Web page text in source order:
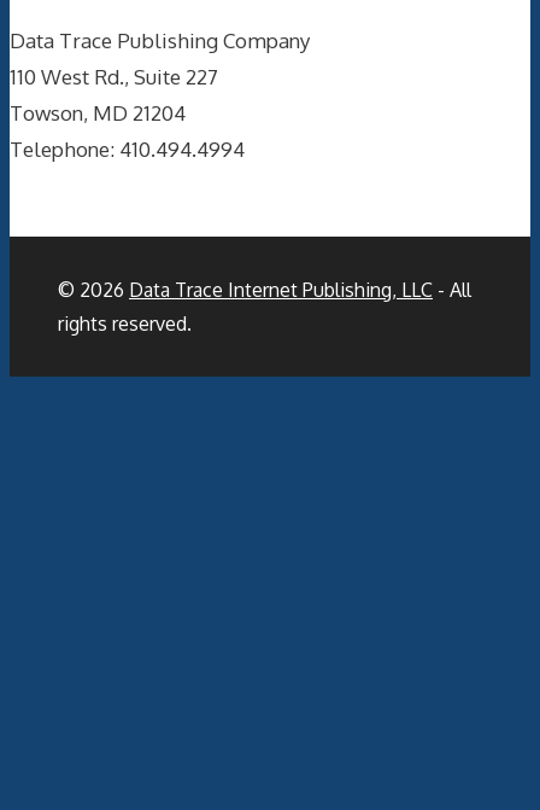
Data Trace Publishing Company
110 West Rd., Suite 227
Towson, MD 21204
Telephone: 410.494.4994
© 2026 Data Trace Internet Publishing, LLC - All
rights reserved.